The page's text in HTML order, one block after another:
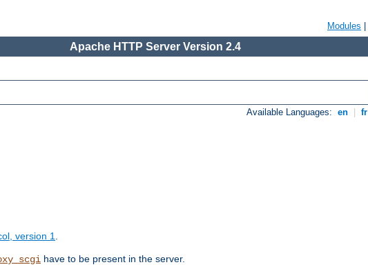
Modules
Apache HTTP Server Version 2.4
Available Languages: en fr
version 1.
have to be present in the server.